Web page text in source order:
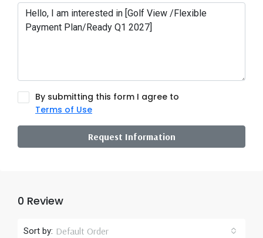
By submitting this form I agree to
Terms of Use
Request Information
0 Review
Sort by: Default Order